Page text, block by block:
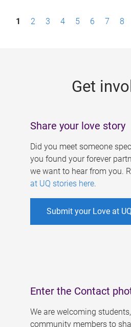
P1 2 3 4 5 6 7 8
Get
Share your love story
Did you meet someone
you found your forever
we want to hear from you.
at UQ stories here.
Submit your Love at
Enter the Contact
We are welcoming
community members to